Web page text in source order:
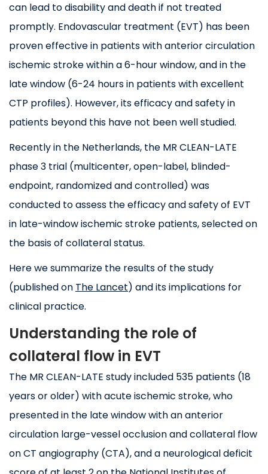
can lead to disability and death if not treated
promptly. Endovascular treatment (EVT) has been
proven effective in patients with anterior circulation
ischemic stroke within a 6-hour window, and in the
late window (6-24 hours in patients with excellent
CTP profiles). However, its efficacy and safety in
patients beyond this have not been well studied.
Recently in the Netherlands, the MR CLEAN-LATE
phase 3 trial (multicenter, open-label, blinded-
endpoint, randomized and controlled) was
conducted to assess the efficacy and safety of EVT
in late-window ischemic stroke patients, selected on
the basis of collateral status.
Here we summarize the results of the study
(published on The Lancet) and its implications for
clinical practice.
Understanding the role of
collateral flow in EVT
The MR CLEAN-LATE study included 535 patients (18
years or older) with acute ischemic stroke, who
presented in the late window with an anterior
circulation large-vessel occlusion and collateral flow
on CT angiography (CTA), and a neurological deficit